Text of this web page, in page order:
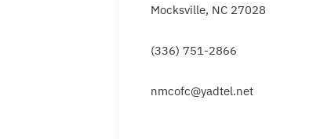
Mocksville, NC 27028
(336) 751-2866
nmcofc@yadtel.net